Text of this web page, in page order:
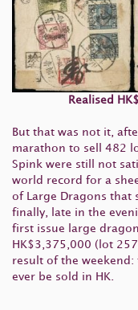
Realised
But that was not it,
marathon to sell 482
Spink were still not
world record for a
of Large Dragons that
finally, late in the
first issue large
HK$3,375,000 (lot
result of the
ever be sold in HK.